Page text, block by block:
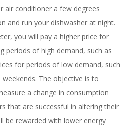
air conditioner a few degrees
and run your dishwasher at night.
you will pay a higher price for
periods of high demand, such as
for periods of low demand, such
The objective is to
a change in consumption
that are successful in altering their
be rewarded with lower energy